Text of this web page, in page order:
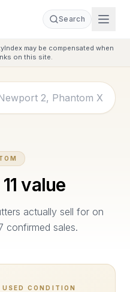
Search
may be compensated when
on this site.
value
actually sell for on
confirmed sales.
CONDITION